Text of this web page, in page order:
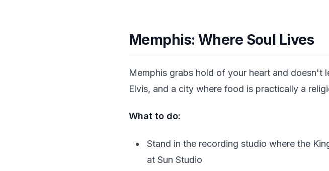
Memphis: Where Soul Lives
Memphis grabs hold of your heart and doesn't
Elvis, and a city where food is practically a
What to do:
Stand in the recording studio where the
at Sun Studio